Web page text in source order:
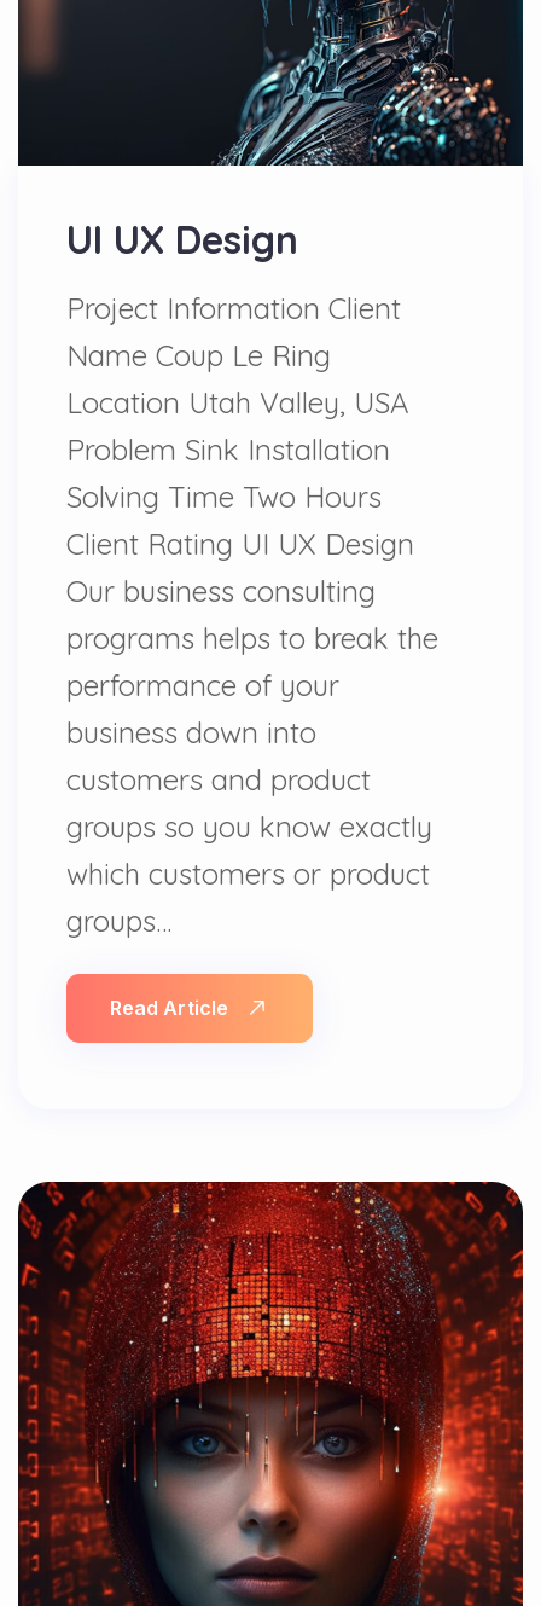
UI UX Design
Project Information Client
Name Coup Le Ring
Location Utah Valley, USA
Problem Sink Installation
Solving Time Two Hours
Client Rating UI UX Design
Our business consulting
programs helps to break the
performance of your
business down into
customers and product
groups so you know exactly
which customers or product
groups…
Read Article